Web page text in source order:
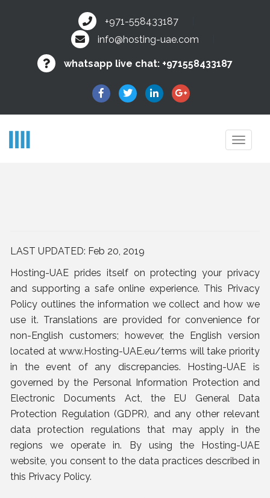
+971-558433187
info@hosting-uae.com
whatsapp live chat: +971558433187
LAST UPDATED: Feb 20, 2019
Hosting-UAE prides itself on protecting your privacy
and supporting a safe online experience. This Privacy
Policy outlines the information we collect and how we
use it. Translations are provided for convenience for
non-English customers; however, the English version
located atwww.Hosting-UAE.eu/terms will take priority
in the event of any discrepancies. Hosting-UAE is
governed by the Personal Information Protection and
Electronic Documents Act, the EU General Data
Protection Regulation (GDPR), and any other relevant
data protection regulations that may apply in the
regions we operate in. By using the Hosting-UAE
website, you consent to the data practices described in
this Privacy Policy.